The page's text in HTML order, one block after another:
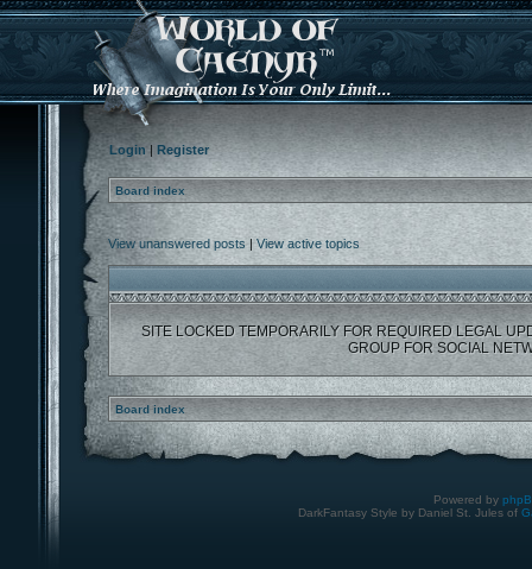
Login| Register
Board index
View unanswered posts| View active topics
SITE LOCKED TEMPORARILY FOR REQUIRED LEGAL
GROUP FOR SOCIAL
Board index
Powered by
DarkFantasy Style by Daniel St. Jules of